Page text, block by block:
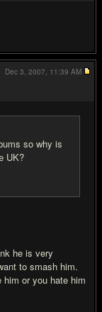
so why is
UK?
he is very
to smash him.
or you hate him
Dec 3, 2007, 11:39 AM